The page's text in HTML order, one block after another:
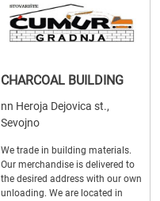
CHARCOAL BUILDING
nn Heroja Dejovica st.,
Sevojno
We trade in building materials.
Our merchandise is delivered to
the desired address with our own
unloading. We are located in